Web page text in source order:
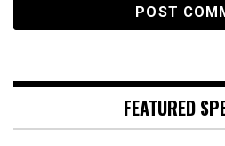
FEATURED